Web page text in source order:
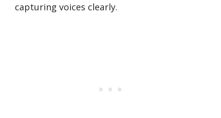
capturing voices clearly.